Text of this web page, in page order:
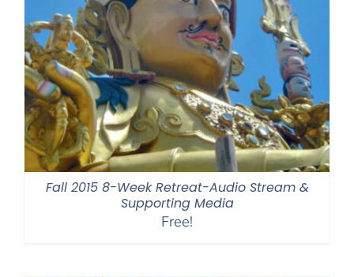
Fall 2015 8-Week Retreat-Audio Stream &
Supporting Media
Free!